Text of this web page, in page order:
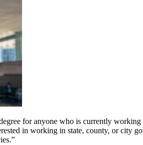
for anyone who is currently
in working in state, county, or city